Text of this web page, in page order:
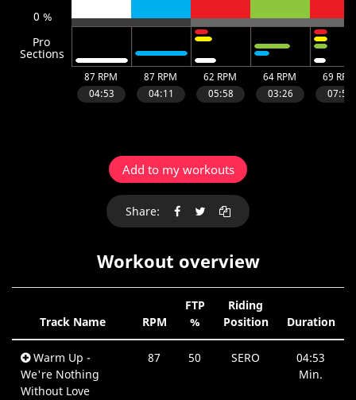
Add to my workouts
Share:
Workout overview
Track Name RPM
FTP
%
Riding
Position
Duration
Warm Up -
We're Nothing
Without Love
87 50 SERO
04:53
Min.